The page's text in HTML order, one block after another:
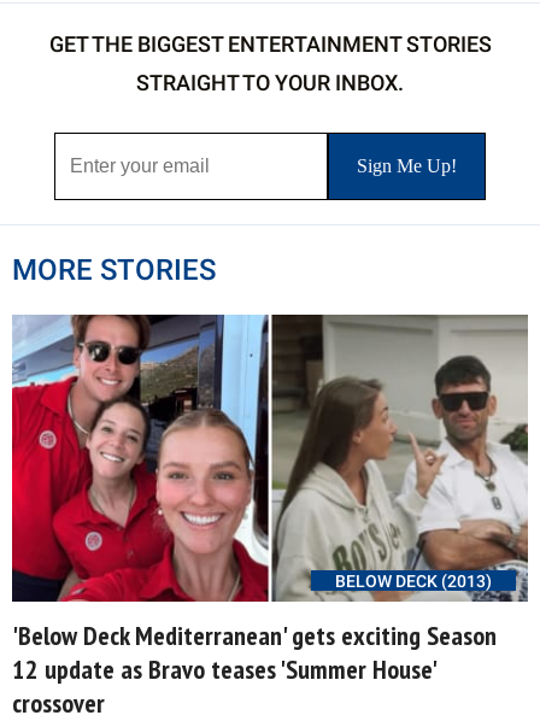
GET THE BIGGEST ENTERTAINMENT STORIES
STRAIGHT TO YOUR INBOX.
MORE STORIES
BELOW DECK (2013)
'Below Deck Mediterranean' gets exciting Season
12 update as Bravo teases 'Summer House'
crossover